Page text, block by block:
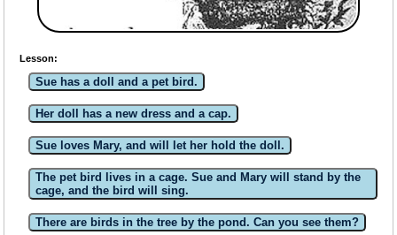
Lesson:
Sue has a doll and a pet bird.
Her doll has a new dress and a cap.
Sue loves Mary, and will let her hold the doll.
The pet bird lives in a cage. Sue and Mary will stand by the
cage, and the bird will sing.
There are birds in the tree by the pond. Can you see them?